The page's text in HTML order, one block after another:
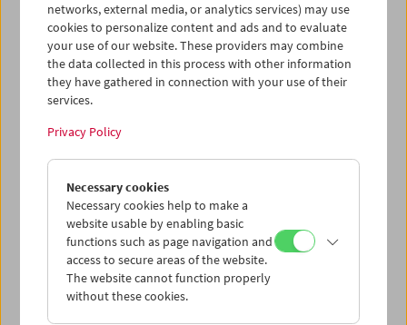
iCalender
Program booklet (PDF in German)
English language or subtitles
< Previous week Next week >
Tue 9.4.
Wed 10.4.
networks, external media, or analytics services) may use
cookies to personalize content and ads and to evaluate
your use of our website. These providers may combine
the data collected in this process with other information
they have gathered in connection with your use of their
services.
Privacy Policy
Necessary cookies
Necessary cookies help to make a
website usable by enabling basic
functions such as page navigation and
access to secure areas of the website.
The website cannot function properly
without these cookies.